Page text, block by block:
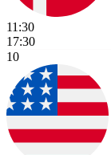
11:30
17:30
10